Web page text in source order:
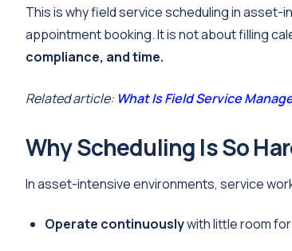
This is why field service scheduling in
appointment booking. It is not about filling
compliance, and time.
Related article: What Is Field Service
Why Scheduling Is So
In asset-intensive environments, service
Operate continuouslywith little room